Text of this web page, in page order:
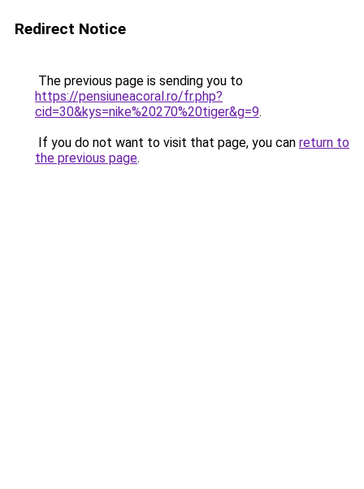
Redirect Notice
The previous page is sending you to
https://pensiuneacoral.ro/fr.php?
cid=30&kys=nike%20270%20tiger&g=9.
If you do not want to visit that page, you can return to
the previous page.